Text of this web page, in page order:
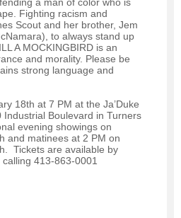
Fighting racism and
Scout and her brother, Jem
to always stand up
A MOCKINGBIRD is an
and morality. Please be
strong language and
18th at 7 PM at the Ja’Duke
Industrial Boulevard in Turners
evening showings on
and matinees at 2 PM on
Tickets are available by
calling 413-863-0001